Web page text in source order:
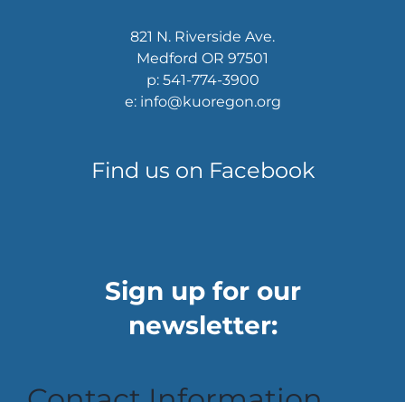
821 N. Riverside Ave.
Medford OR 97501
p: 541-774-3900
e: info@kuoregon.org
Find us on Facebook
Sign up for our
newsletter: